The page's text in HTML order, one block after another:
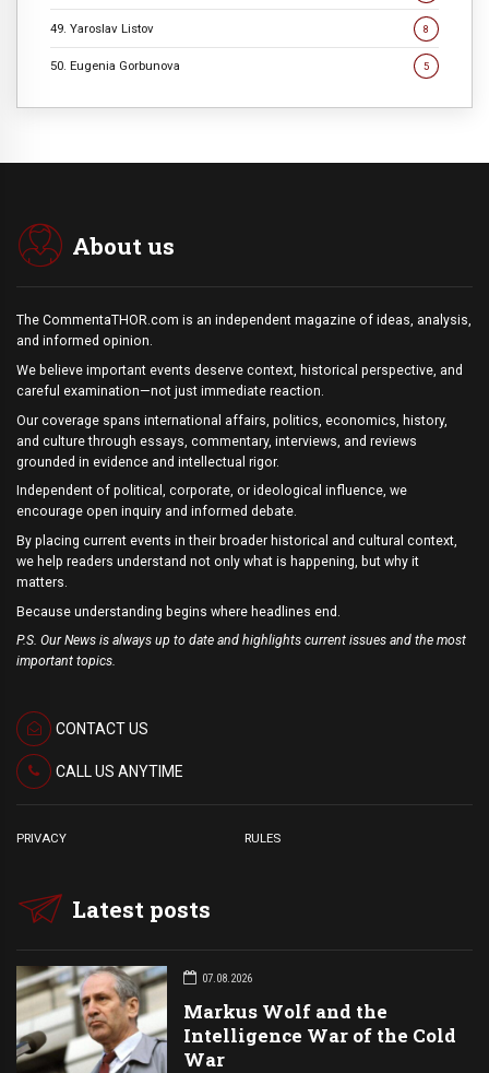
49. Yaroslav Listov 8
50. Eugenia Gorbunova 5
About us
The CommentaTHOR.com is an independent magazine of ideas, analysis,
and informed opinion.
We believe important events deserve context, historical perspective, and
careful examination—not just immediate reaction.
Our coverage spans international affairs, politics, economics, history,
and culture through essays, commentary, interviews, and reviews
grounded in evidence and intellectual rigor.
Independent of political, corporate, or ideological influence, we
encourage open inquiry and informed debate.
By placing current events in their broader historical and cultural context,
we help readers understand not only what is happening, but why it
matters.
Because understanding begins where headlines end.
P.S. Our News is always up to date and highlights current issues and the most
important topics.
CONTACT US
CALL US ANYTIME
PRIVACY RULES
Latest posts
07.08.2026
Markus Wolf and the
Intelligence War of the Cold
War